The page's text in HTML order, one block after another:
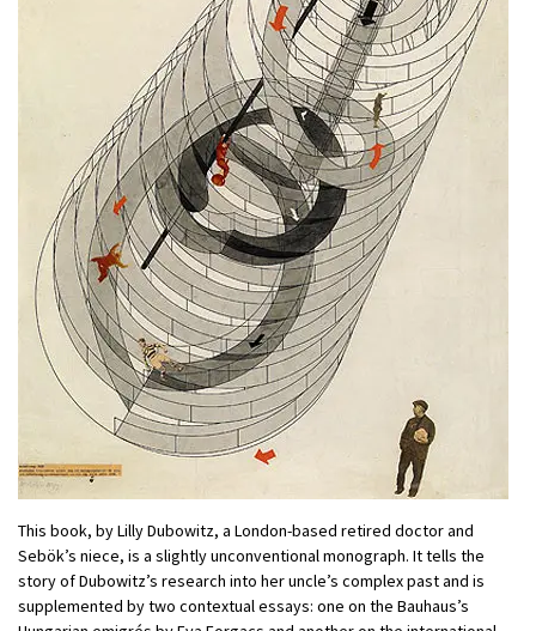
This book, by Lilly Dubowitz, a London-based retired doctor and
Sebök’s niece, is a slightly unconventional monograph. It tells the
story of Dubowitz’s research into her uncle’s complex past and is
supplemented by two contextual essays: one on the Bauhaus’s